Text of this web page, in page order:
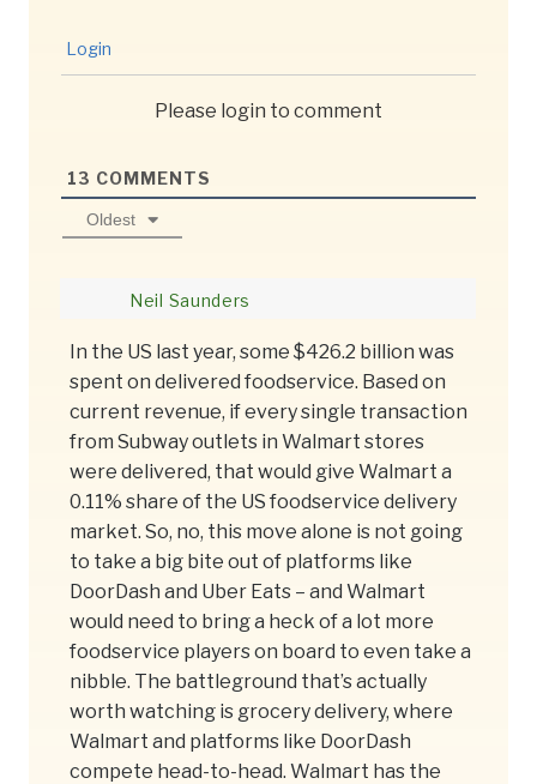
Login
Please login to comment
13 COMMENTS
Oldest
Neil Saunders
In the US last year, some $426.2 billion was
spent on delivered foodservice. Based on
current revenue, if every single transaction
from Subway outlets in Walmart stores
were delivered, that would give Walmart a
0.11% share of the US foodservice delivery
market. So, no, this move alone is not going
to take a big bite out of platforms like
DoorDash and Uber Eats – and Walmart
would need to bring a heck of a lot more
foodservice players on board to even take a
nibble. The battleground that’s actually
worth watching is grocery delivery, where
Walmart and platforms like DoorDash
compete head-to-head. Walmart has the